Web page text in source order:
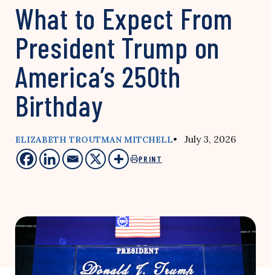
What to Expect From
President Trump on
America’s 250th
Birthday
ELIZABETH TROUTMAN MITCHELL• July 3, 2026
PRINT